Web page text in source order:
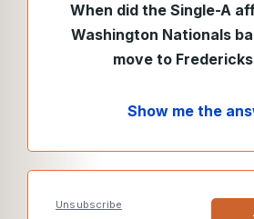
When did the Single-A
Washington Nationals
move to
Show me the
Unsubscribe